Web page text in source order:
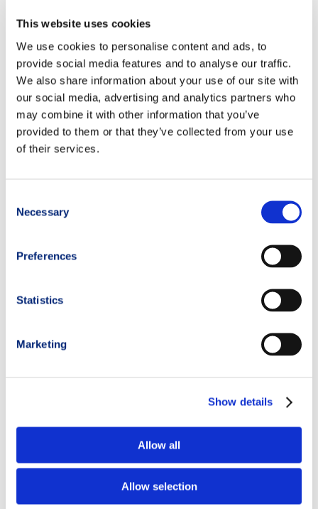
This website uses cookies
We use cookies to personalise content and ads, to
provide social media features and to analyse our traffic.
We also share information about your use of our site with
our social media, advertising and analytics partners who
may combine it with other information that you’ve
provided to them or that they’ve collected from your use
of their services.
Selection
Necessary
Preferences
Statistics
Marketing
Show details
Allow all
Allow selection